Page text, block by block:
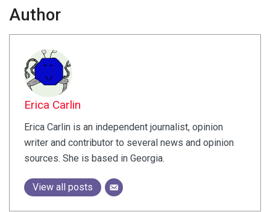
Author
Erica Carlin
Erica Carlin is an independent journalist, opinion
writer and contributor to several news and opinion
sources. She is based in Georgia.
View all posts